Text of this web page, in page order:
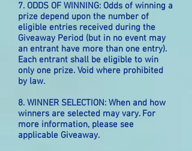
7. ODDS OF WINNING: Odds of winning a
prize depend upon the number of
eligible entries received during the
Giveaway Period (but in no event may
an entrant have more than one entry).
Each entrant shall be eligible to win
only one prize. Void where prohibited
by law.
8. WINNER SELECTION: When and how
winners are selected may vary. For
more information, please see
applicable Giveaway.